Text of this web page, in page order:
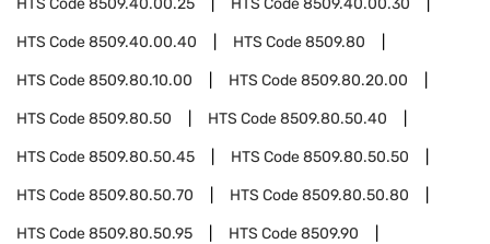
HTS Code8509.40.00.25 HTS Code8509.40.00.30
HTS Code8509.40.00.40 HTS Code8509.80
HTS Code8509.80.10.00 HTS Code8509.80.20.00
HTS Code8509.80.50 HTS Code8509.80.50.40
HTS Code8509.80.50.45 HTS Code8509.80.50.50
HTS Code8509.80.50.70 HTS Code8509.80.50.80
HTS Code8509.80.50.95 HTS Code8509.90